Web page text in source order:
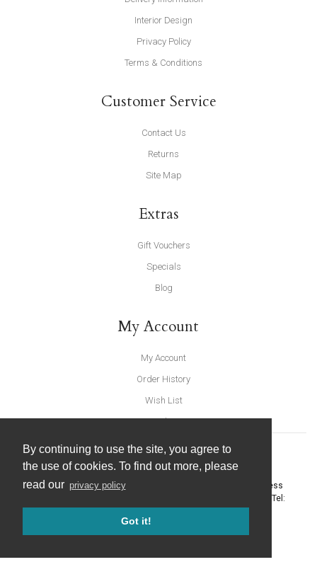
By continuing to use the site, you agree to
the use of cookies. To find out more, please
read our privacy policy
Got it!
Interior Design
Privacy Policy
Terms & Conditions
Customer Service
Contact Us
Returns
Site Map
Extras
Gift Vouchers
Specials
Blog
My Account
My Account
Order History
Wish List
Newsletter
United Furnishings and Home Accessories
York Eco Business
- Tel:
01904 691426. Email:info@unitedfurnishings.co.uk
© 2026 |Website Design by Designpix|Powered by Spin